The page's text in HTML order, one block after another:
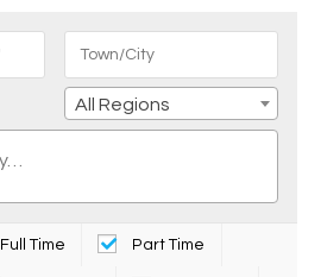
All Regions
Full Time Part Time